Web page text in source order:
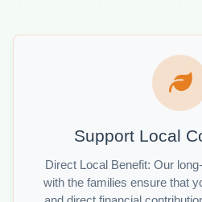
Support Local
Direct Local Benefit: Our
with the families ensure that